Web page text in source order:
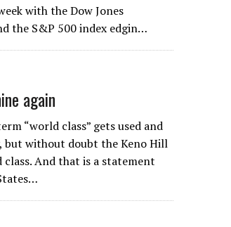
with the Dow Jones
the S&P 500 index edgin…
again
“world class” gets used and
but without doubt the Keno Hill
And that is a statement